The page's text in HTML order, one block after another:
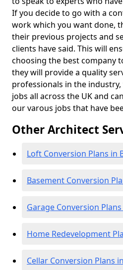
If you decide to go with a
work which you want done,
their previous projects and
clients have said. This will
choosing the best company
they will provide a quality
professionals in the
jobs all across the UK and
our varous jobs that have
Other Architect
Loft Conversion Plans in
Basement Conversion
Garage Conversion
Home Redevelopment
Cellar Conversion Plans